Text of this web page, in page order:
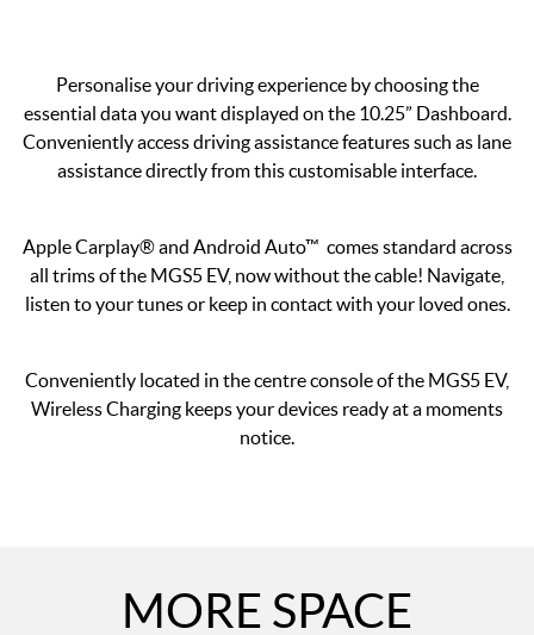
Personalise your driving experience by choosing the
essential data you want displayed on the 10.25” Dashboard.
Conveniently access driving assistance features such as lane
assistance directly from this customisable interface.
Apple Carplay® and Android Auto™ comes standard across
all trims of the MGS5 EV, now without the cable! Navigate,
listen to your tunes or keep in contact with your loved ones.
Conveniently located in the centre console of the MGS5 EV,
Wireless Charging keeps your devices ready at a moments
notice.
MORE SPACE